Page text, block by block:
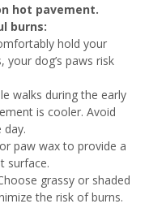
hot pavement.
burns:
hold your
dog’s paws risk
walks during the early
is cooler. Avoid
paw wax to provide a
surface.
grassy or shaded
the risk of burns.